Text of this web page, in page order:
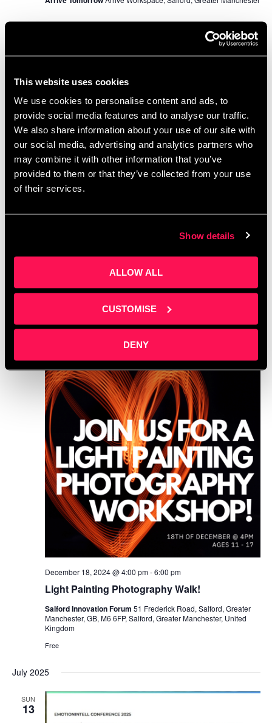
This website uses cookies
We use cookies to personalise content and ads, to
provide social media features and to analyse our traffic.
We also share information about your use of our site with
our social media, advertising and analytics partners who
may combine it with other information that you’ve
provided to them or that they’ve collected from your use
of their services.
Show details
ALLOW ALL
CUSTOMISE
DENY
WED
Masterclass: Design Thinking and Creative
November 13, 2024 @ 10:00 am-3:00 pm
WED
Light Painting Photography Walk!
December 18, 2024 @ 4:00 pm-6:00 pm
Salford Innovation Forum 51 Frederick Road, Salford, Greater
Manchester, GB, M6 6FP, Salford, Greater Manchester, United
Kingdom
Free
July 2025
SUN
13